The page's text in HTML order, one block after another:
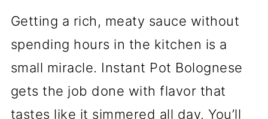
Getting a rich, meaty sauce without
spending hours in the kitchen is a
small miracle. Instant Pot Bolognese
gets the job done with flavor that
tastes like it simmered all day. You’ll